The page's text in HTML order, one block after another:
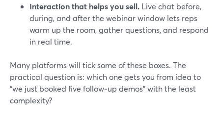
Interaction that helps you sell. Live chat before,
during, and after the webinar window lets reps
warm up the room, gather questions, and respond
in real time.
Many platforms will tick some of these boxes. The
practical question is: which one gets you from idea to
“we just booked five follow‑up demos” with the least
complexity?